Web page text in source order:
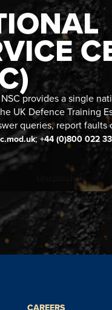
provides a single
UK Defence Training
queries, report faults
;+44 (0)800 022